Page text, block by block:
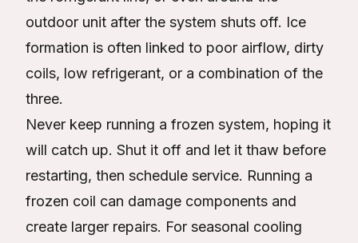
outdoor unit after the system shuts off. Ice
formation is often linked to poor airflow, dirty
coils, low refrigerant, or a combination of the
three.
Never keep running a frozen system, hoping it
will catch up. Shut it off and let it thaw before
restarting, then schedule service. Running a
frozen coil can damage components and
create larger repairs. For seasonal cooling